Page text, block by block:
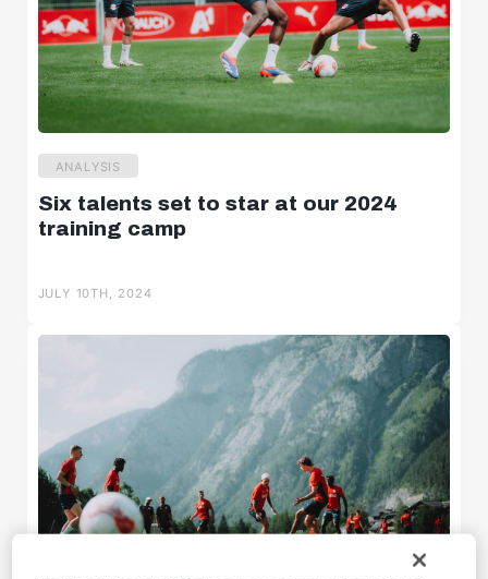
U18w
U16w
ANALYSIS
Six talents set to star at our 2024
training camp
JULY 10TH, 2024